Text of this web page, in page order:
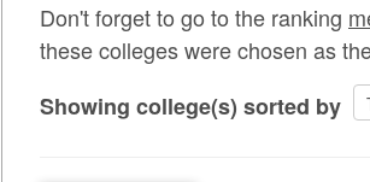
Don't forget to go to the ranking
these colleges were chosen as
Showing college(s) sorted by